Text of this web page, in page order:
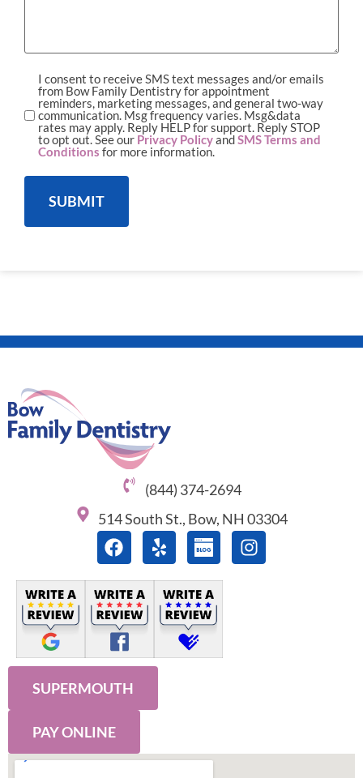
SMS
Opt-
I consent to receive SMS text messages and/or emails
from Bow Family Dentistry for appointment
reminders, marketing messages, and general two-way
communication. Msg frequency varies. Msg&data
rates may apply. Reply HELP for support. Reply STOP
to opt out. See our Privacy PolicyandSMS Terms and
Conditions for more information.
SUBMIT
(844) 374-2694
514 South St., Bow, NH 03304
SUPERMOUTH
PAY ONLINE